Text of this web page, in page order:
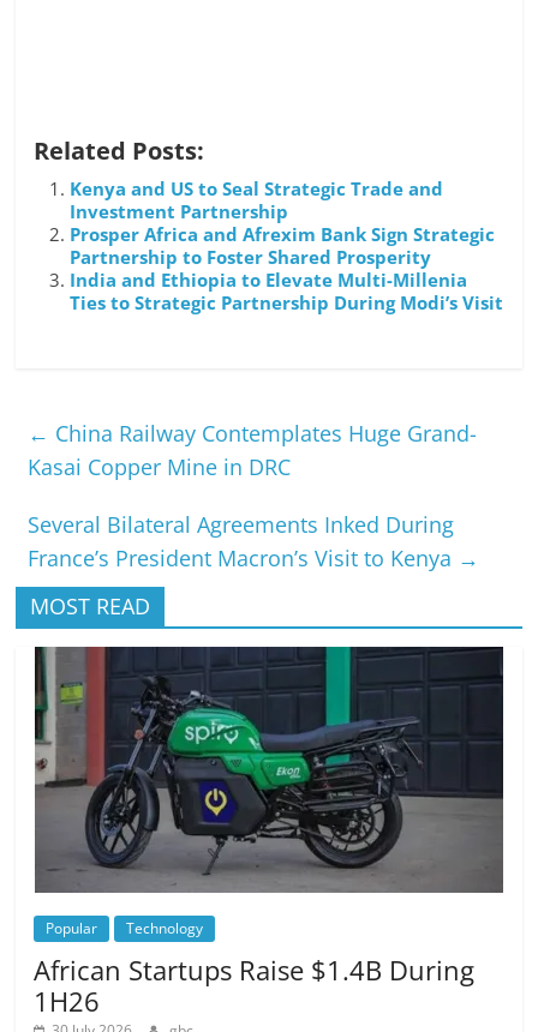
Related Posts:
Kenya and US to Seal Strategic Trade and
Investment Partnership
Prosper Africa and Afrexim Bank Sign Strategic
Partnership to Foster Shared Prosperity
India and Ethiopia to Elevate Multi-Millenia
Ties to Strategic Partnership During Modi’s Visit
← China Railway Contemplates Huge Grand-
Kasai Copper Mine in DRC
Several Bilateral Agreements Inked During
France’s President Macron’s Visit to Kenya →
MOST READ
Popular Technology
African Startups Raise $1.4B During
1H26